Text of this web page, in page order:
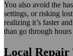
You also avoid the
settings, or risking
realizing it’s faster
than go through
Local Repair